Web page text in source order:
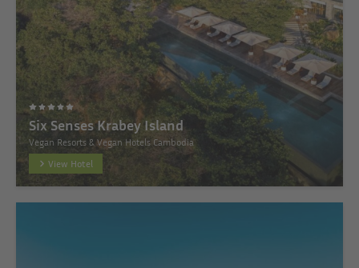
Six Senses Krabey Island
Vegan Resorts & Vegan Hotels Cambodia
View Hotel